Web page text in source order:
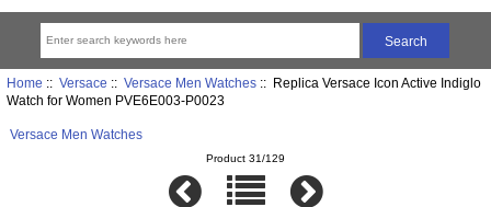
Home :: Versace :: Versace Men Watches:: Replica Versace Icon Active Indiglo
Watch for Women PVE6E003-P0023
Versace Men Watches
Product 31/129